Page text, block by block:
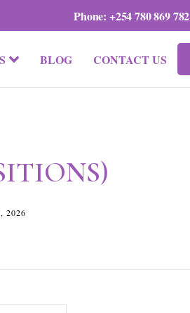
Phone: +254 780 869 782
BLOG CONTACT US
2026